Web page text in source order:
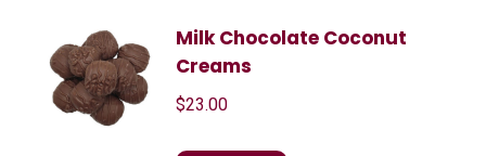
Milk Chocolate Coconut
Creams
$23.00